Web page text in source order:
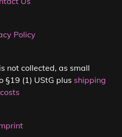
Policy
not collected, as small
§19 (1) UStG plus shipping
costs